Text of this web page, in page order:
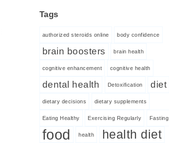
Tags
authorized steroids online body confidence
brain boosters brain health
cognitive enhancement cognitive health
dental health Detoxification diet
dietary decisions dietary supplements
Eating Healthy Exercising Regularly Fasting
food health health diet